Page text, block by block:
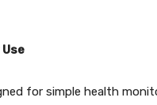
for simple health